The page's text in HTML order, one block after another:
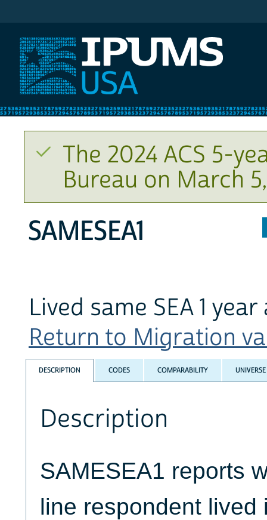
The 2024 ACS 5-
Bureau on March
SAMESEA1
Lived same SEA 1
Return to Migration
DESCRIPTION CODES COMPARABILITY UNIVERSE
Description
SAMESEA1 reports
line respondent lived